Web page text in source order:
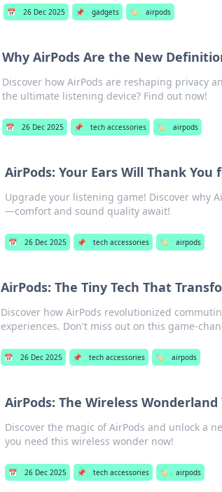
📅 26 Dec 2025 📌 gadgets 🏷️ airpods
Why AirPods Are the New
Discover how AirPods are reshaping privacy
the ultimate listening device? Find out now!
📅 26 Dec 2025 📌 tech accessories 🏷️ airpods
AirPods: Your Ears Will Thank
Upgrade your listening game! Discover why
—comfort and sound quality await!
📅 26 Dec 2025 📌 tech accessories 🏷️ airpods
AirPods: The Tiny Tech That
Discover how AirPods revolutionized
experiences. Don't miss out on this game-
📅 26 Dec 2025 📌 tech accessories 🏷️ airpods
AirPods: The Wireless
Discover the magic of AirPods and unlock a
you need this wireless wonder now!
📅 26 Dec 2025 📌 tech accessories 🏷️ airpods